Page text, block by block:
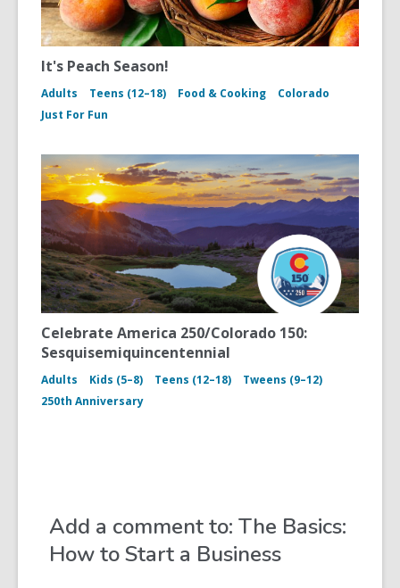
It's Peach Season!
Adults Teens (12–18) Food & Cooking
Colorado
Just For Fun
Celebrate America 250/Colorado 150:
Sesquisemiquincentennial
Adults Kids (5–8) Teens (12–18)
Tweens (9–12)
250th Anniversary
Add a comment to: The Basics:
How to Start a Business